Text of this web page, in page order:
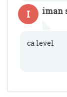
I iman
ca level